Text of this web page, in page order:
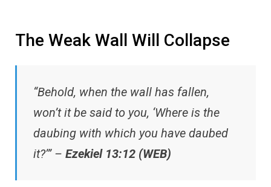
The Weak Wall Will Collapse
“Behold, when the wall has fallen,
won’t it be said to you, ‘Where is the
daubing with which you have daubed
it?’” – Ezekiel 13:12 (WEB)